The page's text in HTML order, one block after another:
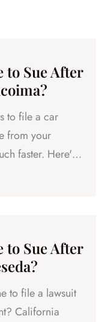
to Sue After
to file a car
from your
faster. Here's
to Sue After
to file a lawsuit
California